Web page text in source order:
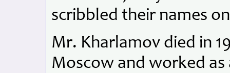
scribbled their names
Mr. Kharlamov died in
Moscow and worked